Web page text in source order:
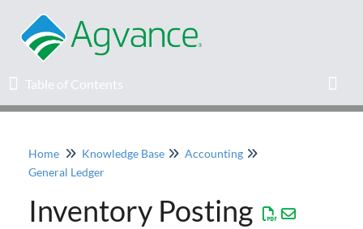
Table of Contents
Table of Contents
Home
Agvance Solutions Newsletter
Home Knowledge Base
Accounting
General Ledger
Inventory Posting